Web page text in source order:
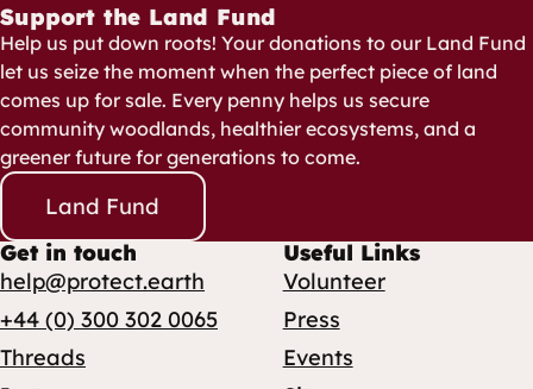
Support the Land Fund
Help us put down roots! Your donations to our Land Fund
let us seize the moment when the perfect piece of land
comes up for sale. Every penny helps us secure
community woodlands, healthier ecosystems, and a
greener future for generations to come.
Land Fund
Get in touch
help@protect.earth
+44 (0) 300 302 0065
Threads
Useful Links
Volunteer
Press
Events